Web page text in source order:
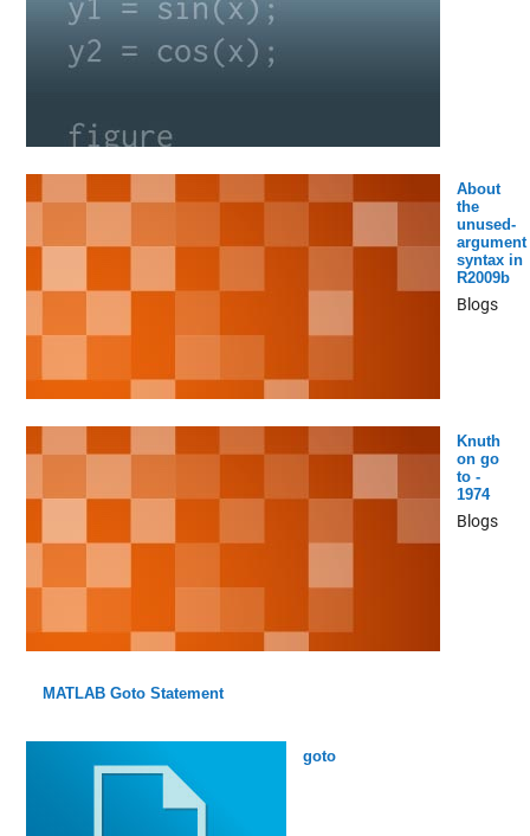
About
the
unused-
argument
syntax in
R2009b
Blogs
Knuth
on go
to -
1974
Blogs
MATLAB Goto Statement
goto